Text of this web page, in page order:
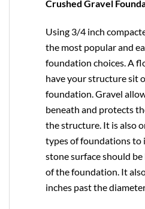
Crushed Gravel
Using 3/4 inch
the most popular and
foundation choices. A
have your structure sit
foundation. Gravel
beneath and protects
the structure. It is also
types of foundations to
stone surface should
of the foundation. It
inches past the